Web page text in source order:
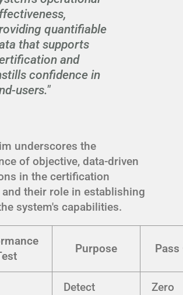
quantifiable
that supports
and
confidence in
users."
underscores the
of objective, data-driven
in the certification
their role in establishing
system's capabilities.
Purpose Pass
Detect
Zero